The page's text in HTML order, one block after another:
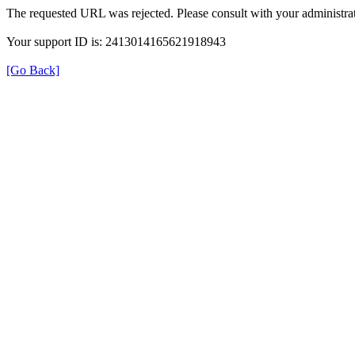
The requested URL was rejected. Please consult with your
Your support ID is: 2413014165621918943
[Go Back]